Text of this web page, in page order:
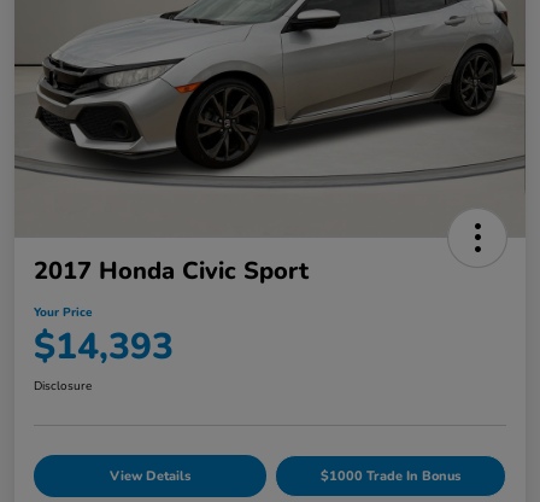
2017 Honda Civic Sport
Your Price
$14,393
Disclosure
View Details $1000 Trade In Bonus